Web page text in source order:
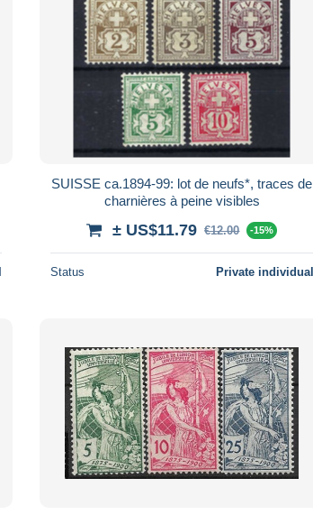
SUISSE ca.1894-99: lot de neufs*, traces de
charnières à peine visibles
± US$11.79 €12.00 -15%
Status Private individual